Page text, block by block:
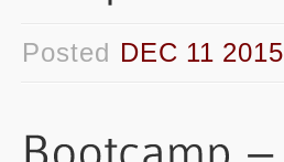
Posted DEC 11 2015